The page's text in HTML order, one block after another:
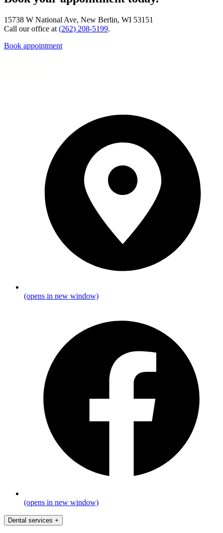
15738 W National Ave, New Berlin, WI 53151
Call our office at (262) 208-5199.
Book appointment
(opens in new window)
(opens in new window)
Dental services +